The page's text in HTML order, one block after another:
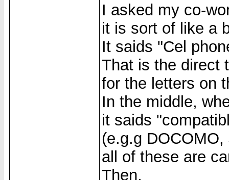
I asked my co-
it is sort of like a
It saids "Cel
That is the direct
for the letters on
In the middle,
it saids
(e.g.g
all of these are
Then,